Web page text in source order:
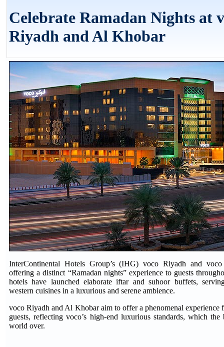
Celebrate Ramadan Nights at
Riyadh and Al Khobar
InterContinental Hotels Group’s (IHG) voco Riyadh and
offering a distinct “Ramadan nights” experience to guests
hotels have launched elaborate iftar and suhoor buffets,
western cuisines in a luxurious and serene ambience.
voco Riyadh and Al Khobar aim to offer a phenomenal experience
guests, reflecting voco’s high-end luxurious standards, which
world over.